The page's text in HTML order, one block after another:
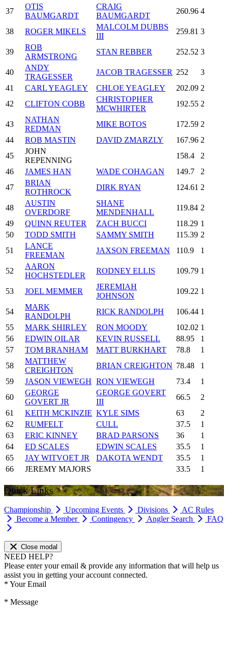
37
OTIS
BAUMGARDT
CRAIG
BAUMGARDT
260.96 4
38 ROGER MIKELS
MALCOLM DUBBS
III
259.81 3
39
ROB
ARMSTRONG
STAN REBBER 252.52 3
40
ANDY
TRAGESSER
JACOB TRAGESSER 252
3
41
CARL YEAGLEY CHLOE YEAGLEY 202.09 2
42
CLIFTON COBB
CHRISTOPHER
MCWHIRTER
192.55 2
43
NATHAN
REDMAN
MIKE BOTOS 172.59 2
44
ROB MASTIN DAVID ZMARZLY 167.96 2
45
JOHN
REPENNING
158.4
2
46
JAMES HAN WADE COHAGAN 149.7
2
47
BRIAN
ROTHROCK
DIRK RYAN 124.61 2
48
AUSTIN
OVERDORF
SHANE
MENDENHALL
119.84 2
49
QUINN REUTER ZACH BUCCI 118.29 1
50
TODD SMITH SAMMY SMITH 115.39 2
51
LANCE
FREEMAN
JAXSON FREEMAN 110.9 1
52
AARON
HOCHSTEDLER
RODNEY ELLIS 109.79 1
53 JOEL MEMMER
JEREMIAH
JOHNSON
109.22 1
54
MARK
RANDOLPH
RICK RANDOLPH 106.44 1
55
MARK SHIRLEY RON MOODY 102.02 1
56
EDWIN OILAR KEVIN RUSSELL 88.95
1
57
TOM BRANHAM MATT BURKHART 78.8
1
58
MATTHEW
CREIGHTON
BRIAN CREIGHTON 78.48
1
59
JASON VIEWEGH RON VIEWEGH 73.4
1
60
GEORGE
GOVERT JR
GEORGE GOVERT
III
66.5
2
61
KEITH MCKINZIE KYLE SIMS 63
2
62
RUMFELT CULL 37.5
1
63
ERIC KINNEY BRAD PARSONS 36
1
64
ED SCALES EDWIN SCALES 35.5
1
65
JAY WITVOET JR DAKOTA WENDT 35.5
1
66
JEREMY MAJORS 33.5 1
Quick Links
Championship Upcoming Events Divisions
AC Rules
Become a Member
Contingency Angler Search FAQ
Close modal
NEED HELP?
Please enter your email & provide any information that will help us
assist you in getting your account connected.
* Your Email
* Message